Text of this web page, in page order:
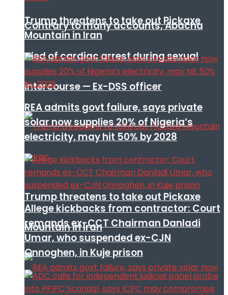
Contrary to many accounts, Abacha
died of cardiac arrest during sexual
intercourse — Ex-DSS officer
Trump threatens to take out Pickaxe
Mountain in Iran
Trump threatens to take out Pickaxe
Mountain in Iran
REA admits govt failure, says private
solar now supplies 20% of Nigeria’s
electricity, may hit 50% by 2028
Allege kickbacks from contractor: Court
remands ex-CCT Chairman Danladi
Umar, who suspended ex-CJN
Onnoghen, in Kuje prison